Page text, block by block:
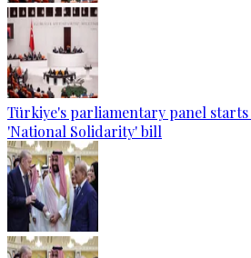
Türkiye's parliamentary panel
'National Solidarity' bill